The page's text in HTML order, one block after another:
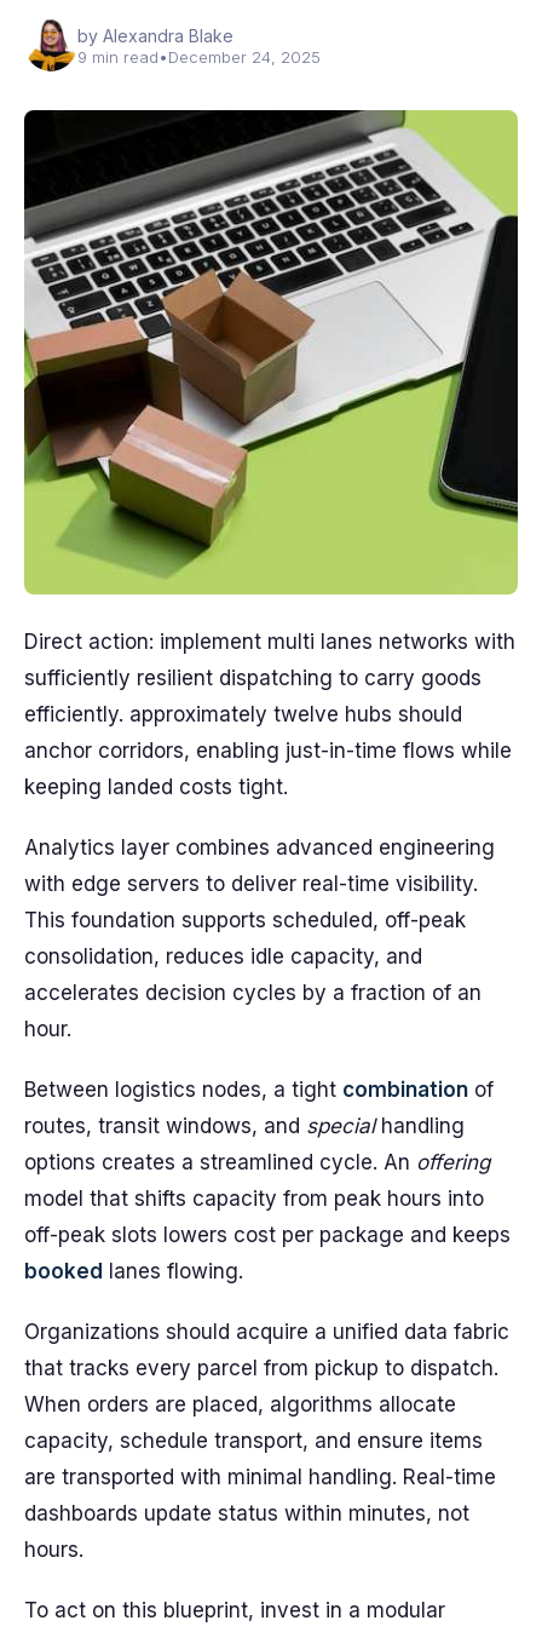
by Alexandra Blake
9 min read•December 24, 2025
Direct action: implement multi lanes networks with
sufficiently resilient dispatching to carry goods
efficiently. approximately twelve hubs should
anchor corridors, enabling just-in-time flows while
keeping landed costs tight.
Analytics layer combines advanced engineering
with edge servers to deliver real-time visibility.
This foundation supports scheduled, off-peak
consolidation, reduces idle capacity, and
accelerates decision cycles by a fraction of an
hour.
Between logistics nodes, a tight combination of
routes, transit windows, and specialhandling
options creates a streamlined cycle. An offering
model that shifts capacity from peak hours into
off-peak slots lowers cost per package and keeps
booked
lanes flowing.
Organizations should acquire a unified data fabric
that tracks every parcel from pickup to dispatch.
When orders are placed, algorithms allocate
capacity, schedule transport, and ensure items
are transported with minimal handling. Real-time
dashboards update status within minutes, not
hours.
To act on this blueprint, invest in a modular